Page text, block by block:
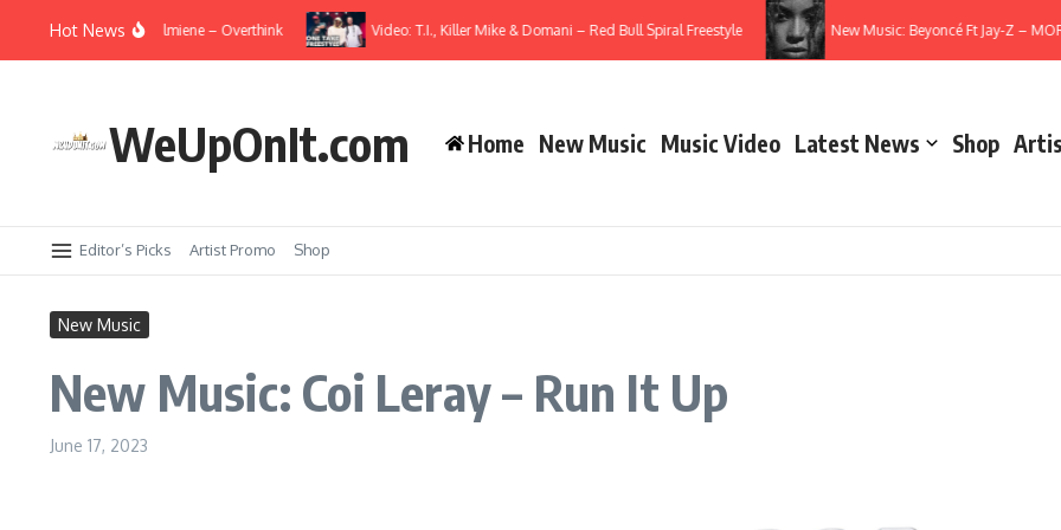
Hot News
Video: Wale ft. Elmiene – Overthink Video: T.I., Killer Mike & Domani – Red Bull Spiral Freestyle New Music: Beyoncé Ft Jay-Z –
WeUpOnIt.com Home New Music Music Video Latest News Shop
Editor’s Picks Artist Promo Shop
New Music
New Music: Coi Leray – Run It Up
June 17, 2023